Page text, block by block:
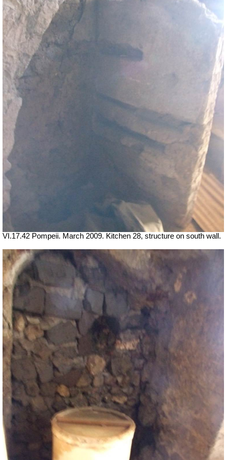
VI.17.42 Pompeii. March 2009. Kitchen 28, structure on south wall.